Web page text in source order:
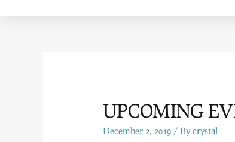
UPCOMING
December 2, 2019 / Bycrystal